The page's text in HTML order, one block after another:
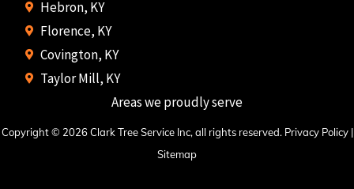
Areas we proudly serve
Hebron, KY
Florence, KY
Covington, KY
Taylor Mill, KY
Copyright © 2026 Clark Tree Service Inc, all rights reserved. Privacy Policy|
Sitemap